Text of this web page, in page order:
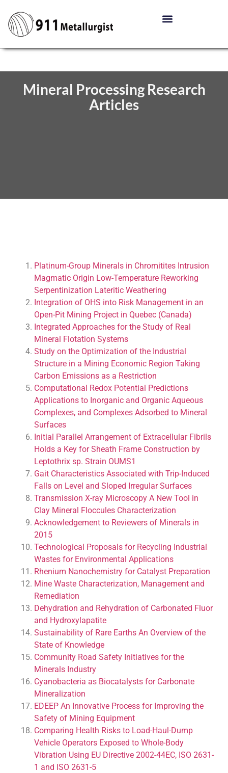
Mineral Processing Research
Articles
Platinum-Group Minerals in Chromitites Intrusion
Magmatic Origin Low-Temperature Reworking
Serpentinization Lateritic Weathering
Integration of OHS into Risk Management in an
Open-Pit Mining Project in Quebec (Canada)
Integrated Approaches for the Study of Real
Mineral Flotation Systems
Study on the Optimization of the Industrial
Structure in a Mining Economic Region Taking
Carbon Emissions as a Restriction
Computational Redox Potential Predictions
Applications to Inorganic and Organic Aqueous
Complexes, and Complexes Adsorbed to Mineral
Surfaces
Initial Parallel Arrangement of Extracellular Fibrils
Holds a Key for Sheath Frame Construction by
Leptothrix sp. Strain OUMS1
Gait Characteristics Associated with Trip-Induced
Falls on Level and Sloped Irregular Surfaces
Transmission X-ray Microscopy A New Tool in
Clay Mineral Floccules Characterization
Acknowledgement to Reviewers of Minerals in
2015
Technological Proposals for Recycling Industrial
Wastes for Environmental Applications
Rhenium Nanochemistry for Catalyst Preparation
Mine Waste Characterization, Management and
Remediation
Dehydration and Rehydration of Carbonated Fluor
and Hydroxylapatite
Sustainability of Rare Earths An Overview of the
State of Knowledge
Community Road Safety Initiatives for the
Minerals Industry
Cyanobacteria as Biocatalysts for Carbonate
Mineralization
EDEEP An Innovative Process for Improving the
Safety of Mining Equipment
Comparing Health Risks to Load-Haul-Dump
Vehicle Operators Exposed to Whole-Body
Vibration Using EU Directive 2002-44EC, ISO 2631-
1 and ISO 2631-5